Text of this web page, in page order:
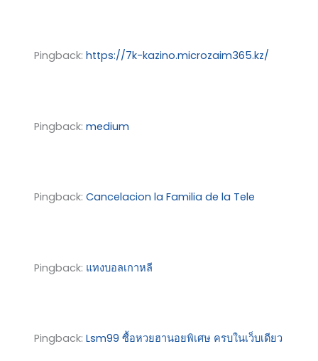
Pingback: https://7k-kazino.microzaim365.kz/
Pingback: medium
Pingback: Cancelacion la Familia de la Tele
Pingback: แทงบอลเกาหลี
Pingback: Lsm99 ซื้อหวยฮานอยพิเศษ ครบในเว็บเดียว